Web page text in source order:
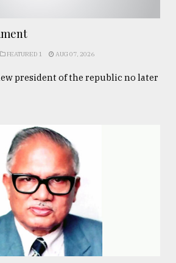
FEATURED 1 AUG 07, 2026
president of the republic no later